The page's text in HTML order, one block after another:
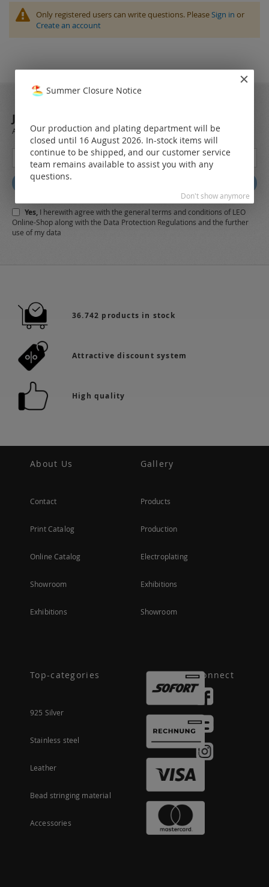
Only registered users can write questions. PleaseSign in or
Create an account
JOIN OUR NEWSLETTER
Always stay up to date and find out what's new from the very first hand.
for
Our
Newsletter:
Yes, I herewith agree with the general terms and conditions of LEO
Online-Shop along with the Data Protection Regulations and the further
use of my data
36.742 products in stock
Attractive discount system
High quality
About Us
Contact
Print Catalog
Online Catalog
Showroom
Exhibitions
Gallery
Products
Production
Electroplating
Exhibitions
Showroom
Top-categories
925 Silver
Stainless steel
Leather
Bead stringing material
Accessories
Connect
Summer Closure Notice
Our production and plating department will be
closed until 16 August 2026. In-stock items will
continue to be shipped, and our customer service
team remains available to assist you with any
questions.
Don't show anymore